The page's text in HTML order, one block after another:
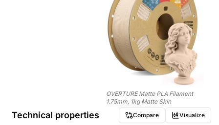
OVERTURE Matte PLA Filament
1.75mm, 1kg Matte Skin
Technical properties Compare Visualize